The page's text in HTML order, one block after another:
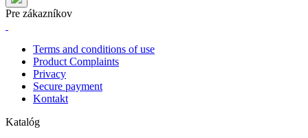
Pre zákazníkov
Terms and conditions of use
Product Complaints
Privacy
Secure payment
Kontakt
Katalóg